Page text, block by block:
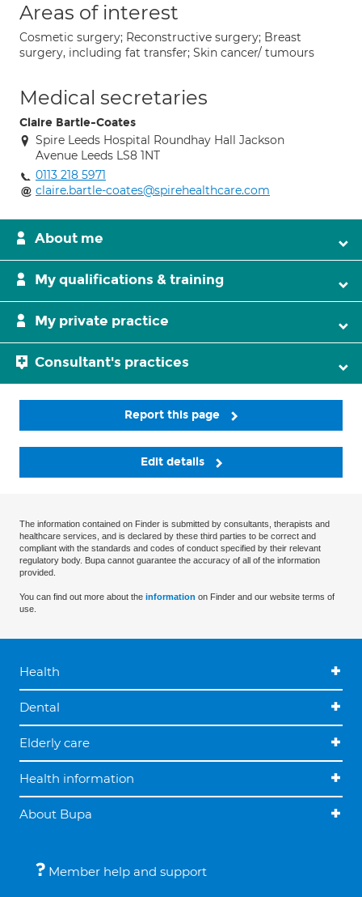
Areas of interest
Cosmetic surgery; Reconstructive surgery; Breast
surgery, including fat transfer; Skin cancer/ tumours
Medical secretaries
Claire Bartle-Coates
Spire Leeds Hospital Roundhay Hall Jackson
Avenue Leeds LS8 1NT
0113 218 5971
claire.bartle-coates@spirehealthcare.com
About me
My qualifications & training
My private practice
Consultant's practices
Report this page
Edit details
The information contained on Finder is submitted by consultants, therapists and
healthcare services, and is declared by these third parties to be correct and
compliant with the standards and codes of conduct specified by their relevant
regulatory body. Bupa cannot guarantee the accuracy of all of the information
provided.
You can find out more about the information on Finder and our website terms of
use.
Health
Dental
Elderly care
Health information
About Bupa
Member help and support